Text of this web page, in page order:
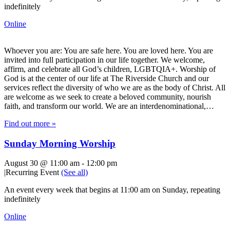
indefinitely
Online
Whoever you are: You are safe here. You are loved here. You are
invited into full participation in our life together. We welcome,
affirm, and celebrate all God’s children, LGBTQIA+. Worship of
God is at the center of our life at The Riverside Church and our
services reflect the diversity of who we are as the body of Christ. All
are welcome as we seek to create a beloved community, nourish
faith, and transform our world. We are an interdenominational,…
Find out more »
Sunday Morning Worship
August 30 @ 11:00 am - 12:00 pm
|Recurring Event(See all)
An event every week that begins at 11:00 am on Sunday, repeating
indefinitely
Online